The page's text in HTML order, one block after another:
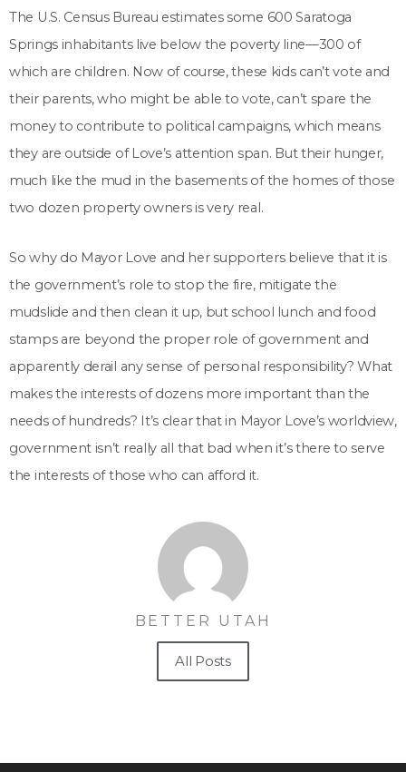
The U.S. Census Bureau estimates some 600 Saratoga
Springs inhabitants live below the poverty line—300 of
which are children. Now of course, these kids can’t vote and
their parents, who might be able to vote, can’t spare the
money to contribute to political campaigns, which means
they are outside of Love’s attention span. But their hunger,
much like the mud in the basements of the homes of those
two dozen property owners is very real.
So why do Mayor Love and her supporters believe that it is
the government’s role to stop the fire, mitigate the
mudslide and then clean it up, but school lunch and food
stamps are beyond the proper role of government and
apparently derail any sense of personal responsibility? What
makes the interests of dozens more important than the
needs of hundreds? It’s clear that in Mayor Love’s worldview,
government isn’t really all that bad when it’s there to serve
the interests of those who can afford it.
BETTER UTAH
All Posts